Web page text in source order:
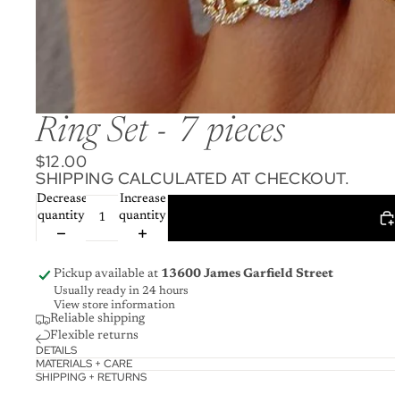
Ring Set - 7 pieces
$12.00
SHIPPING CALCULATED AT CHECKOUT.
Decrease
quantity
Increase
quantity
Pickup available at 13600 James Garfield Street
Usually ready in 24 hours
View store information
Reliable shipping
Flexible returns
DETAILS
MATERIALS + CARE
SHIPPING + RETURNS